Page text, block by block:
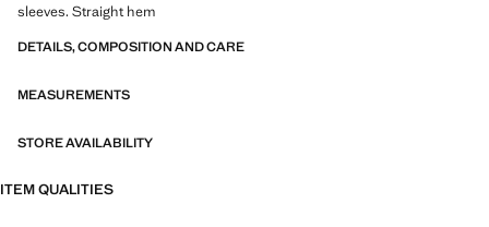
sleeves. Straight hem
DETAILS, COMPOSITION AND CARE
MEASUREMENTS
STORE AVAILABILITY
ITEM QUALITIES